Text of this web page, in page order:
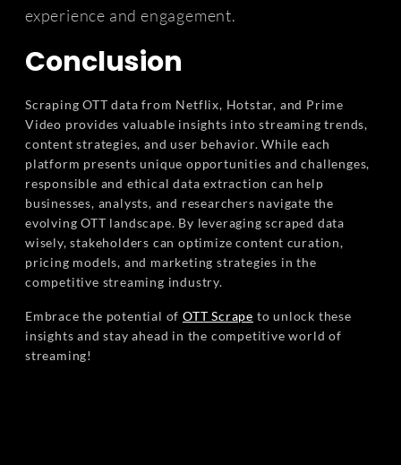
experience and engagement.
Conclusion
Scraping OTT data from Netflix, Hotstar, and Prime
Video provides valuable insights into streaming trends,
content strategies, and user behavior. While each
platform presents unique opportunities and challenges,
responsible and ethical data extraction can help
businesses, analysts, and researchers navigate the
evolving OTT landscape. By leveraging scraped data
wisely, stakeholders can optimize content curation,
pricing models, and marketing strategies in the
competitive streaming industry.
Embrace the potential ofOTT Scrape to unlock these
insights and stay ahead in the competitive world of
streaming!